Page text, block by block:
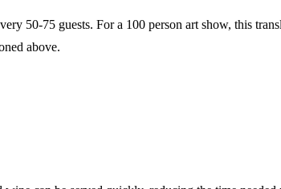
50-75 guests. For a 100 person art show, this
above.